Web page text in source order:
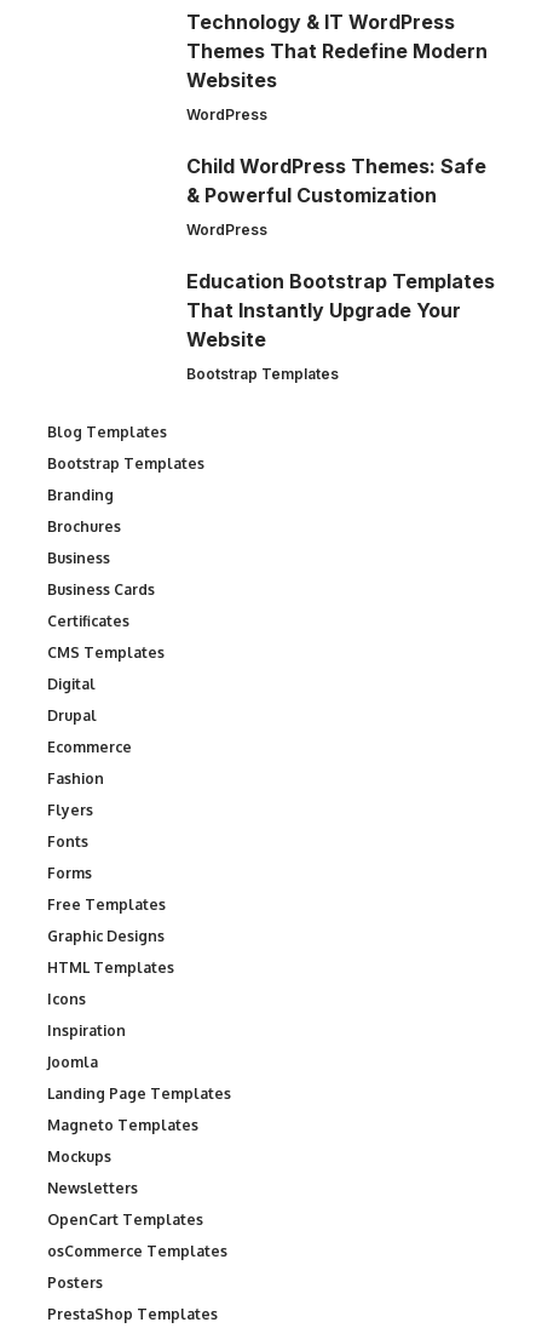
Technology & IT WordPress
Themes That Redefine Modern
Websites
WordPress
Child WordPress Themes: Safe
& Powerful Customization
WordPress
Education Bootstrap Templates
That Instantly Upgrade Your
Website
Bootstrap Templates
Blog Templates
Bootstrap Templates
Branding
Brochures
Business
Business Cards
Certificates
CMS Templates
Digital
Drupal
Ecommerce
Fashion
Flyers
Fonts
Forms
Free Templates
Graphic Designs
HTML Templates
Icons
Inspiration
Joomla
Landing Page Templates
Magneto Templates
Mockups
Newsletters
OpenCart Templates
osCommerce Templates
Posters
PrestaShop Templates